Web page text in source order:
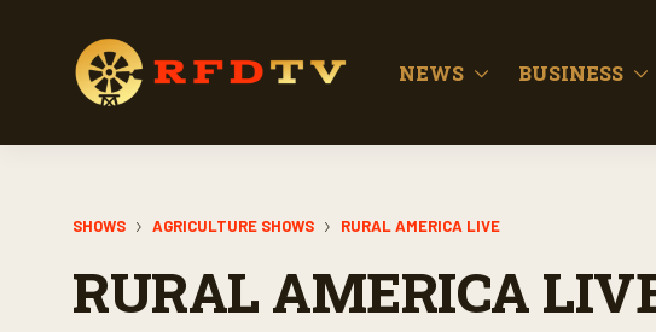
NEWS BUSINESS
SHOWS AGRICULTURE SHOWS RURAL AMERICA LIVE
RURAL AMERICA